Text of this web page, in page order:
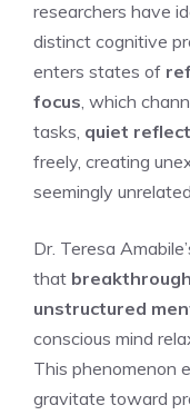
researchers have
distinct cognitive
enters states of
focus , which
tasks, quiet
freely, creating
seemingly
Dr. Teresa
that
unstructured
conscious mind
This phenomenon
gravitate toward